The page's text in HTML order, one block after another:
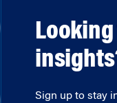
Sign up to stay